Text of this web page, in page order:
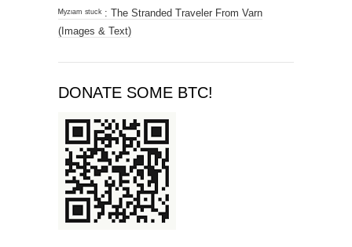
ᴹʸᶻᶦᵃᵐ ˢᵗᵘᶜᵏ : The Stranded Traveler From Varn
(Images & Text)
DONATE SOME BTC!